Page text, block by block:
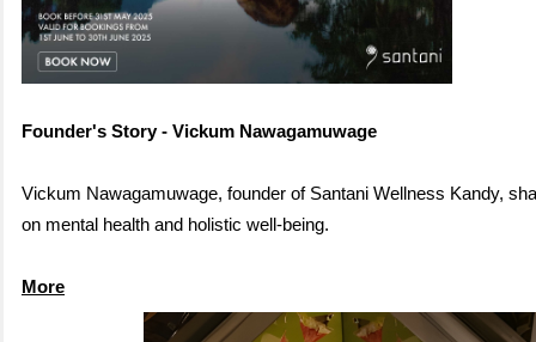
Founder's Story - Vickum Nawagamuwage
Vickum Nawagamuwage, founder of Santani Wellness Kandy,
on mental health and holistic well -being.
More